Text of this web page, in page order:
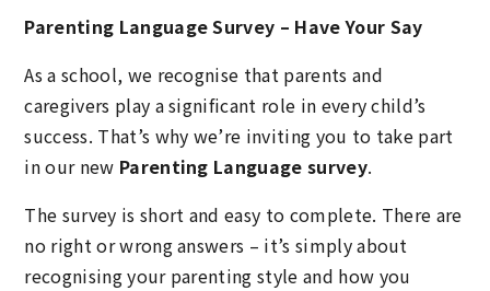
Parenting Language Survey – Have Your Say
As a school, we recognise that parents and
caregivers play a significant role in every child’s
success. That’s why we’re inviting you to take part
in our new Parenting Language survey.
The survey is short and easy to complete. There are
no right or wrong answers – it’s simply about
recognising your parenting style and how you